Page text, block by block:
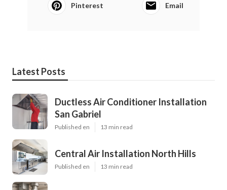
Pinterest Email
Latest Posts
Ductless Air Conditioner Installation
San Gabriel
Published en 13 min read
Central Air Installation North Hills
Published en 13 min read